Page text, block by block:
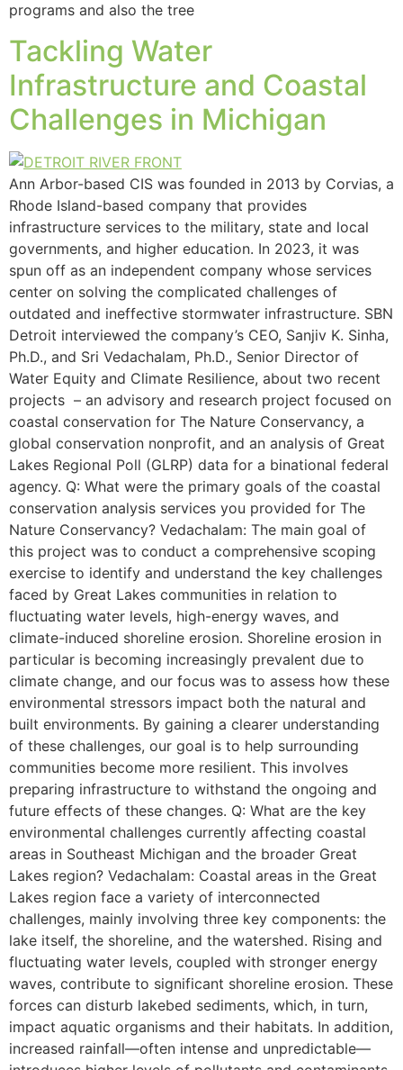
programs and also the tree
Tackling Water
Infrastructure and Coastal
Challenges in Michigan
Ann Arbor-based CIS was founded in 2013 by Corvias, a
Rhode Island-based company that provides
infrastructure services to the military, state and local
governments, and higher education. In 2023, it was
spun off as an independent company whose services
center on solving the complicated challenges of
outdated and ineffective stormwater infrastructure. SBN
Detroit interviewed the company’s CEO, Sanjiv K. Sinha,
Ph.D., and Sri Vedachalam, Ph.D., Senior Director of
Water Equity and Climate Resilience, about two recent
projects – an advisory and research project focused on
coastal conservation for The Nature Conservancy, a
global conservation nonprofit, and an analysis of Great
Lakes Regional Poll (GLRP) data for a binational federal
agency. Q: What were the primary goals of the coastal
conservation analysis services you provided for The
Nature Conservancy? Vedachalam: The main goal of
this project was to conduct a comprehensive scoping
exercise to identify and understand the key challenges
faced by Great Lakes communities in relation to
fluctuating water levels, high-energy waves, and
climate-induced shoreline erosion. Shoreline erosion in
particular is becoming increasingly prevalent due to
climate change, and our focus was to assess how these
environmental stressors impact both the natural and
built environments. By gaining a clearer understanding
of these challenges, our goal is to help surrounding
communities become more resilient. This involves
preparing infrastructure to withstand the ongoing and
future effects of these changes. Q: What are the key
environmental challenges currently affecting coastal
areas in Southeast Michigan and the broader Great
Lakes region? Vedachalam: Coastal areas in the Great
Lakes region face a variety of interconnected
challenges, mainly involving three key components: the
lake itself, the shoreline, and the watershed. Rising and
fluctuating water levels, coupled with stronger energy
waves, contribute to significant shoreline erosion. These
forces can disturb lakebed sediments, which, in turn,
impact aquatic organisms and their habitats. In addition,
increased rainfall—often intense and unpredictable—